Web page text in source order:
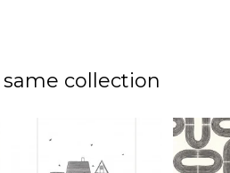
collection